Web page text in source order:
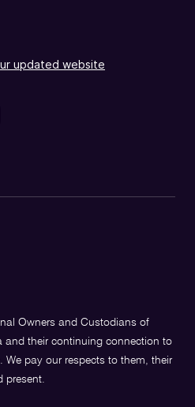
updated website
Owners and Custodians of
and their continuing connection to
We pay our respects to them, their
present.